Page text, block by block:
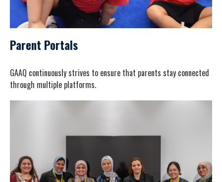
Parent Portals
GAAQ continuously strives to ensure that parents stay connected
through multiple platforms.